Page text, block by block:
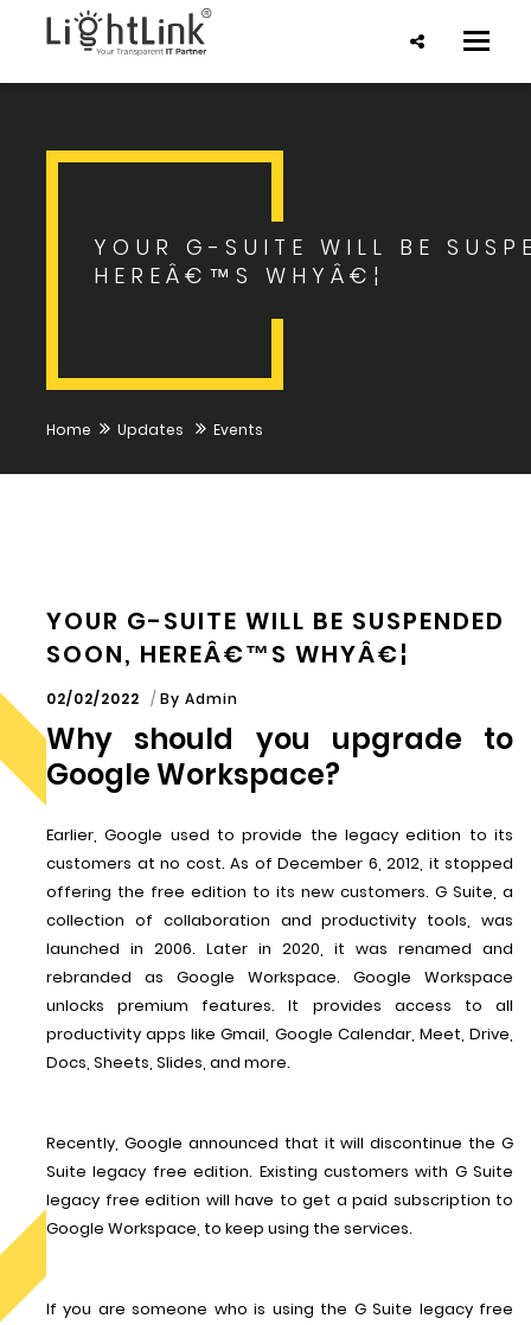
Toggle
YOUR G-SUITE WILL BE
HEREÂ€™S WHYÂ€¦
Home Updates Events
YOUR G-SUITE WILL BE SUSPENDED
SOON, HEREÂ€™S WHYÂ€¦
02/02/2022 By Admin
Why should you upgrade to
Google Workspace?
Earlier, Google used to provide the legacy edition to its
customers at no cost. As of December 6, 2012, it stopped
offering the free edition to its new customers. G Suite, a
collection of collaboration and productivity tools, was
launched in 2006. Later in 2020, it was renamed and
rebranded as Google Workspace. Google Workspace
unlocks premium features. It provides access to all
productivity apps like Gmail, Google Calendar, Meet, Drive,
Docs, Sheets, Slides, and more.
Recently, Google announced that it will discontinue the G
Suite legacy free edition. Existing customers with G Suite
legacy free edition will have to get a paid subscription to
Google Workspace, to keep using the services.
If you are someone who is using the G Suite legacy free